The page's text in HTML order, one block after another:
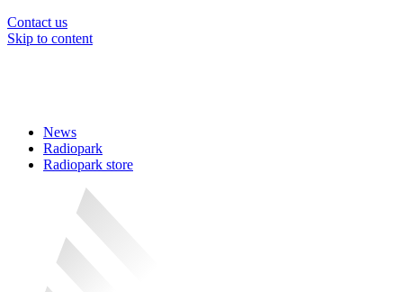
Contact us
Skip to content
News
Radiopark
Radiopark store